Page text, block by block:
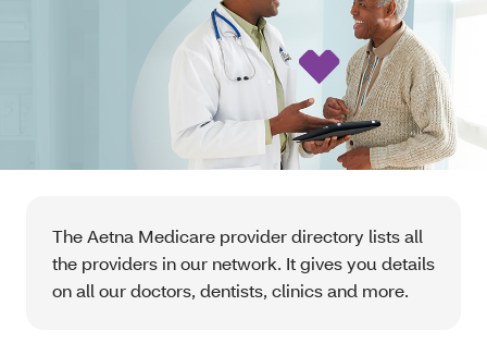
The Aetna Medicare provider directory lists all
the providers in our network. It gives you details
on all our doctors, dentists, clinics and more.